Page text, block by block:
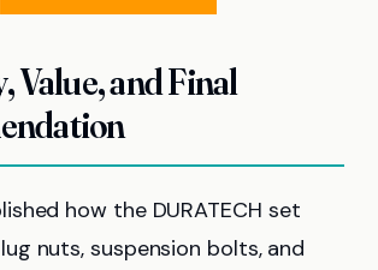
Value, and Final
how the DURATECH set
nuts, suspension bolts, and